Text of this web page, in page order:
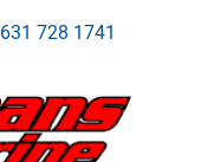
631 728 1741